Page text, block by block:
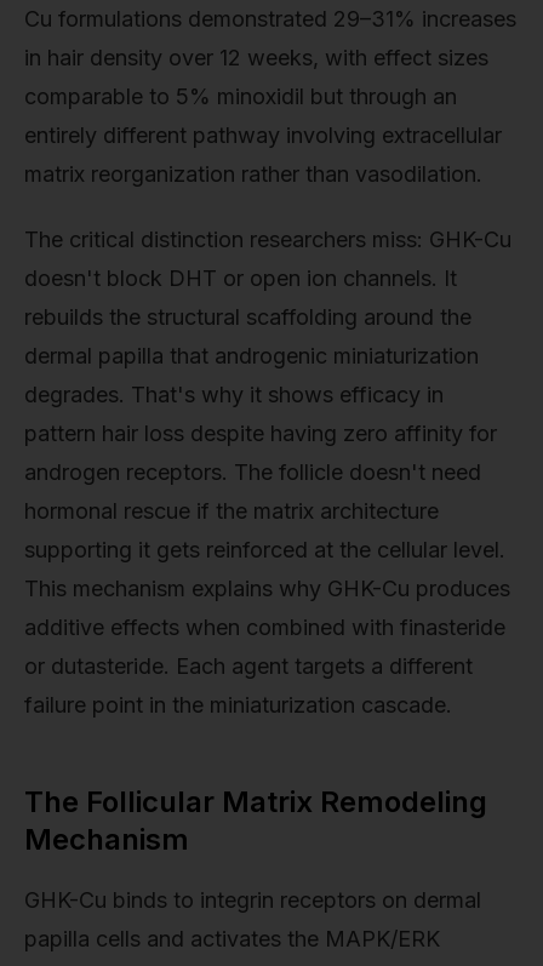
Cu formulations demonstrated 29–31% increases
in hair density over 12 weeks, with effect sizes
comparable to 5% minoxidil but through an
entirely different pathway involving extracellular
matrix reorganization rather than vasodilation.
The critical distinction researchers miss: GHK-Cu
doesn't block DHT or open ion channels. It
rebuilds the structural scaffolding around the
dermal papilla that androgenic miniaturization
degrades. That's why it shows efficacy in
pattern hair loss despite having zero affinity for
androgen receptors. The follicle doesn't need
hormonal rescue if the matrix architecture
supporting it gets reinforced at the cellular level.
This mechanism explains why GHK-Cu produces
additive effects when combined with finasteride
or dutasteride. Each agent targets a different
failure point in the miniaturization cascade.
The Follicular Matrix Remodeling
Mechanism
GHK-Cu binds to integrin receptors on dermal
papilla cells and activates the MAPK/ERK